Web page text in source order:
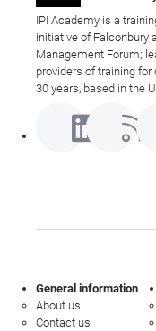
IPI Academy is a
initiative of Falconbury
Management Forum;
providers of training for
30 years, based in the
General information
About us
Contact us